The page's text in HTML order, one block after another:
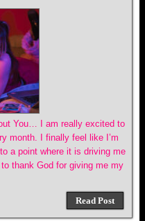
You… I am really excited to
month. I finally feel like I’m
a point where it is driving me
thank God for giving me my
Read Post